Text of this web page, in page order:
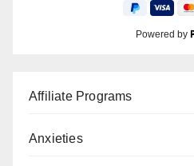
Powered by
Affiliate Programs
Anxieties